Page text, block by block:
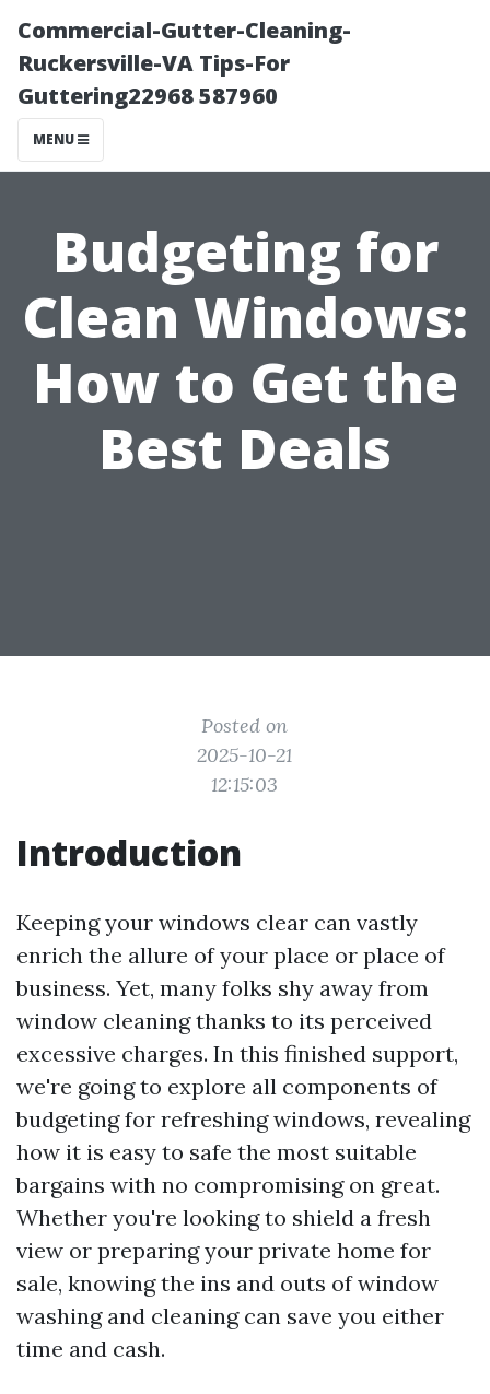
Commercial-Gutter-Cleaning-
Ruckersville-VA Tips-For
Guttering22968 587960
MENU
Budgeting for
Clean Windows:
How to Get the
Best Deals
Posted on
2025-10-21
12:15:03
Introduction
Keeping your windows clear can vastly
enrich the allure of your place or place of
business. Yet, many folks shy away from
window cleaning thanks to its perceived
excessive charges. In this finished support,
we're going to explore all components of
budgeting for refreshing windows, revealing
how it is easy to safe the most suitable
bargains with no compromising on great.
Whether you're looking to shield a fresh
view or preparing your private home for
sale, knowing the ins and outs of window
washing and cleaning can save you either
time and cash.